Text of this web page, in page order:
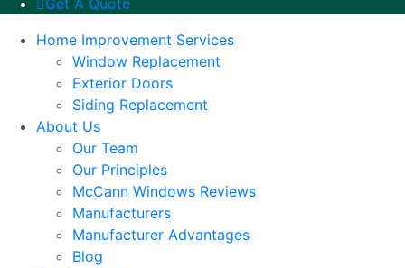
Get A Quote
Home Improvement Services
Window Replacement
Exterior Doors
Siding Replacement
About Us
Our Team
Our Principles
McCann Windows Reviews
Manufacturers
Manufacturer Advantages
Blog